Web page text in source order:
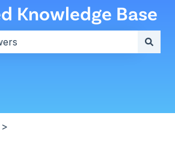
Knowledge Base